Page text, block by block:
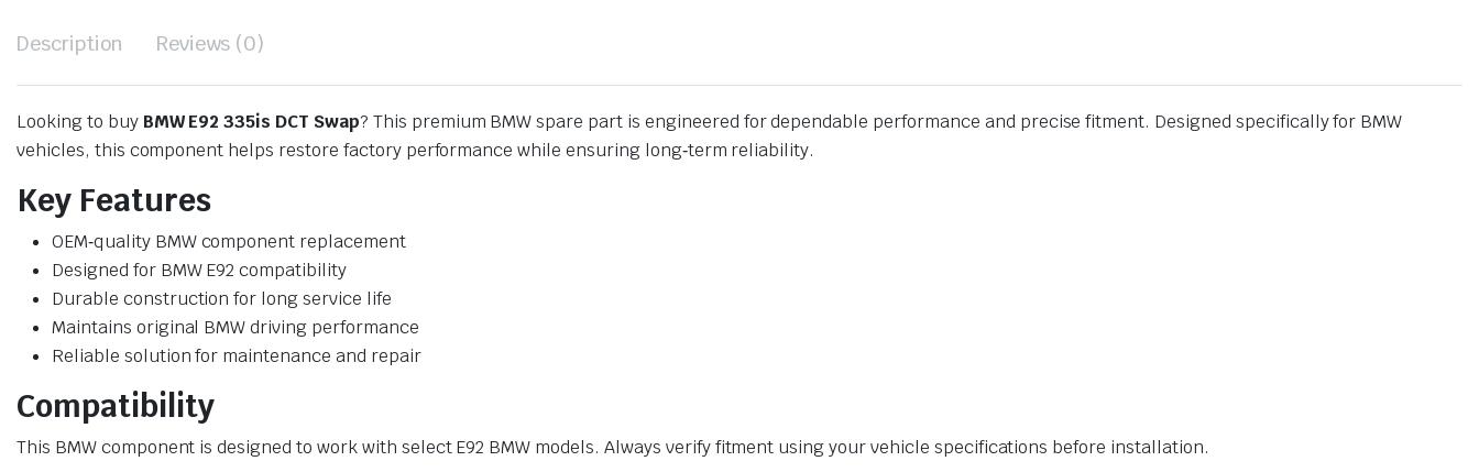
Description Reviews (0)
Looking to buy BMW E92 335is DCT Swap? This premium BMW spare part is engineered for dependable performance and precise fitment. Designed specifically for BMW
vehicles, this component helps restore factory performance while ensuring long‑term reliability.
Key Features
OEM‑quality BMW component replacement
Designed for BMW E92 compatibility
Durable construction for long service life
Maintains original BMW driving performance
Reliable solution for maintenance and repair
Compatibility
This BMW component is designed to work with select E92 BMW models. Always verify fitment using your vehicle specifications before installation.